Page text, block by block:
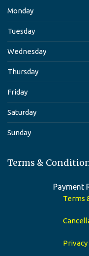
Monday
Tuesday
Wednesday
Thursday
Friday
Saturday
Sunday
Terms &
Payment
Terms